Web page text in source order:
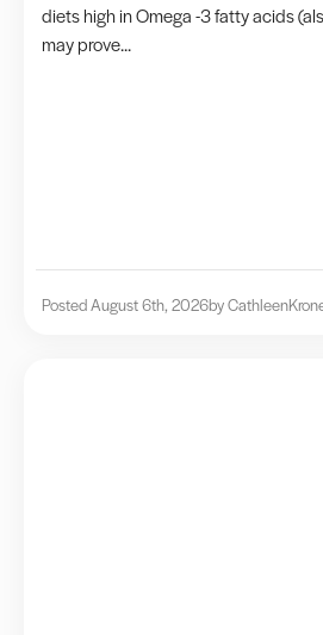
diets high in Omega -3 fatty acids
may prove...
Posted August 6th, 2026by Cathleen